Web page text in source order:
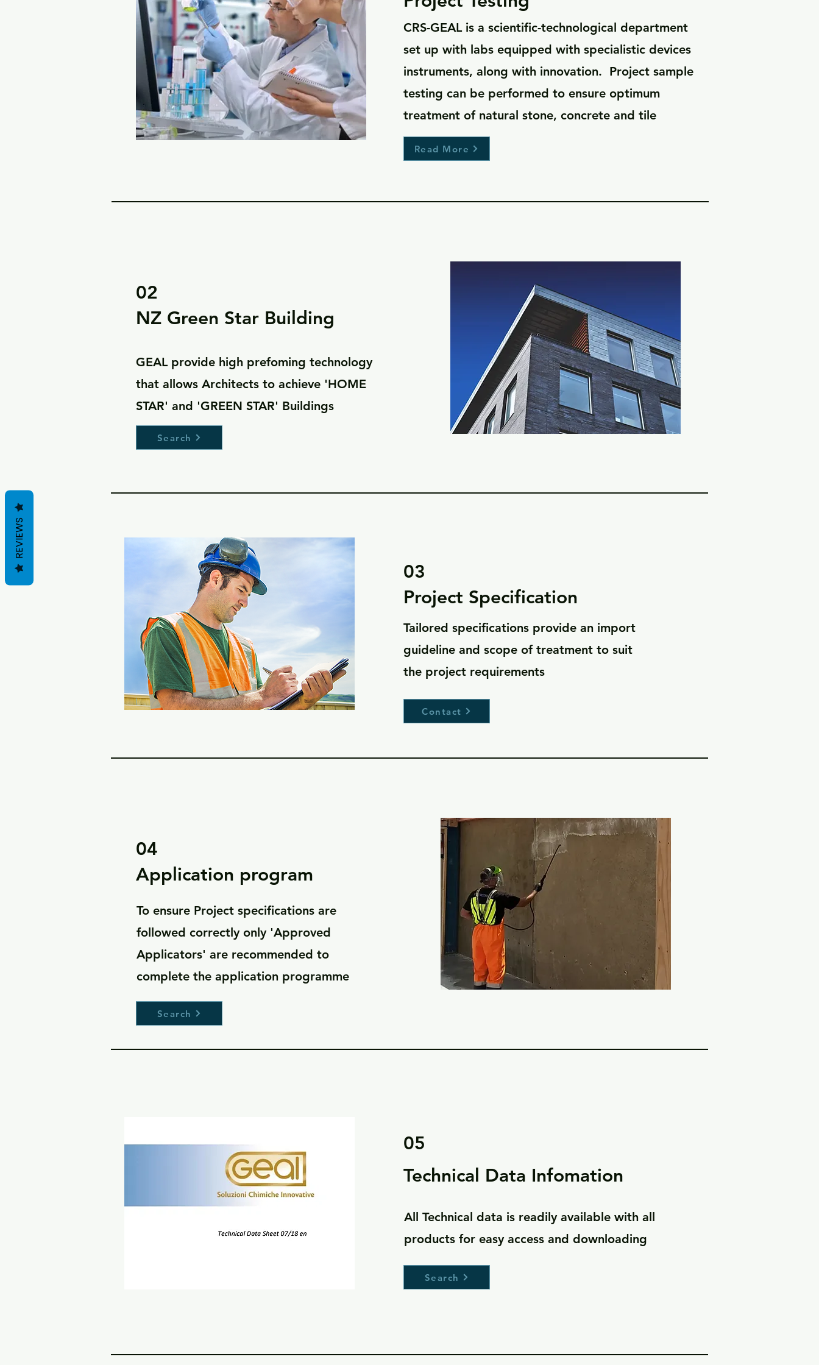
CRS-GEAL is a scientific-technological department
set up with labs equipped with specialistic devices
instruments, along with innovation. Project sample
testing can be performed to ensure optimum
treatment of natural stone, concrete and tile
Read More
02
NZ Green Star Building
GEAL provide high prefoming technology
that allows Architects to achieve 'HOME
STAR' and 'GREEN STAR' Buildings
Search
03
Project Specification
Tailored specifications provide an import
guideline and scope of treatment to suit
the project requirements
Contact
04
Application program
To ensure Project specifications are
followed correctly only 'Approved
Applicators' are recommended to
complete the application programme
Search
05
Technical Data Infomation
All Technical data is readily available with all
products for easy access and downloading
Search
REVIEWS